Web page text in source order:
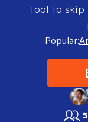
tool to skip
Popular: